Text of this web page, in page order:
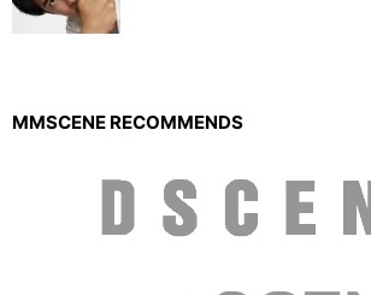
MMSCENE RECOMMENDS